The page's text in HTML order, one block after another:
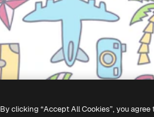
By clicking “Accept All Cookies”, you